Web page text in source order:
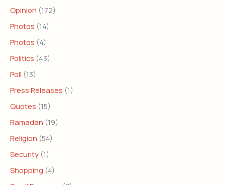
Opinion (172)
Photos (14)
Photos (4)
Politics (43)
Poll (13)
Press Releases (1)
Quotes (15)
Ramadan (19)
Religion (54)
Security (1)
Shopping (4)